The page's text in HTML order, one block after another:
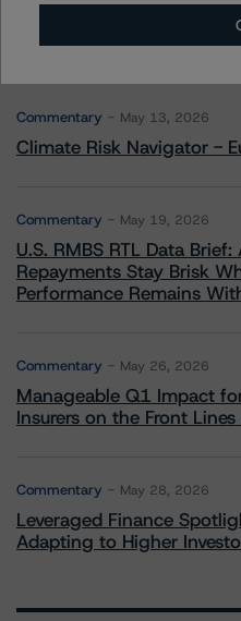
Commentary May 13, 2026
Climate Risk Navigator -
Commentary May 19, 2026
U.S. RMBS RTL Data
Repayments Stay Brisk
Performance Remains
Commentary May 26, 2026
Manageable Q1 Impact
Insurers on the Front
Commentary May 28, 2026
Leveraged Finance
Adapting to Higher